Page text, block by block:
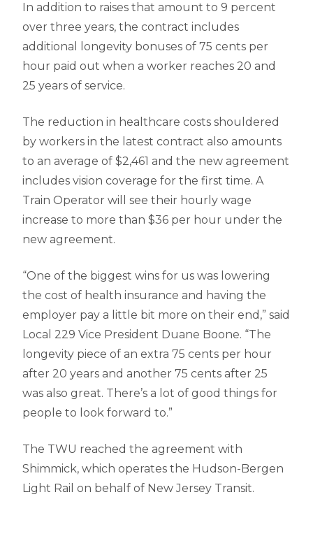
In addition to raises that amount to 9 percent
over three years, the contract includes
additional longevity bonuses of 75 cents per
hour paid out when a worker reaches 20 and
25 years of service.
The reduction in healthcare costs shouldered
by workers in the latest contract also amounts
to an average of $2,461 and the new agreement
includes vision coverage for the first time. A
Train Operator will see their hourly wage
increase to more than $36 per hour under the
new agreement.
“One of the biggest wins for us was lowering
the cost of health insurance and having the
employer pay a little bit more on their end,” said
Local 229 Vice President Duane Boone. “The
longevity piece of an extra 75 cents per hour
after 20 years and another 75 cents after 25
was also great. There’s a lot of good things for
people to look forward to.”
The TWU reached the agreement with
Shimmick, which operates the Hudson-Bergen
Light Rail on behalf of New Jersey Transit.